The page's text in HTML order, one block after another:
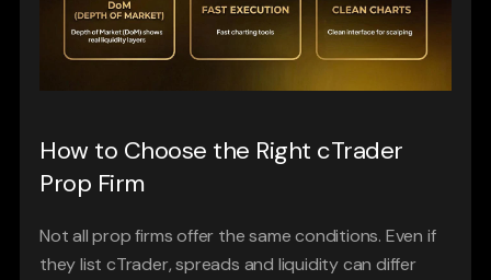
How to Choose the Right cTrader
Prop Firm
Not all prop firms offer the same conditions. Even if
they list cTrader, spreads and liquidity can differ